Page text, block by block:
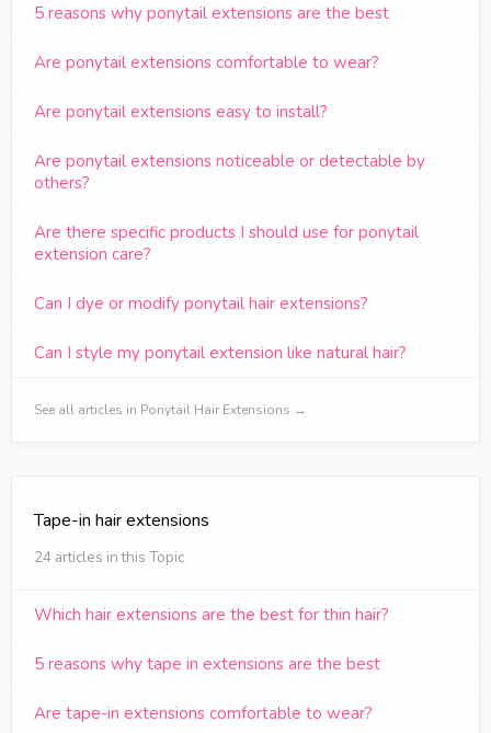
5 reasons why ponytail extensions are the best
Are ponytail extensions comfortable to wear?
Are ponytail extensions easy to install?
Are ponytail extensions noticeable or detectable by
others?
Are there specific products I should use for ponytail
extension care?
Can I dye or modify ponytail hair extensions?
Can I style my ponytail extension like natural hair?
See all articles in Ponytail Hair Extensions →
Tape-in hair extensions
24 articles in this Topic
Which hair extensions are the best for thin hair?
5 reasons why tape in extensions are the best
Are tape-in extensions comfortable to wear?